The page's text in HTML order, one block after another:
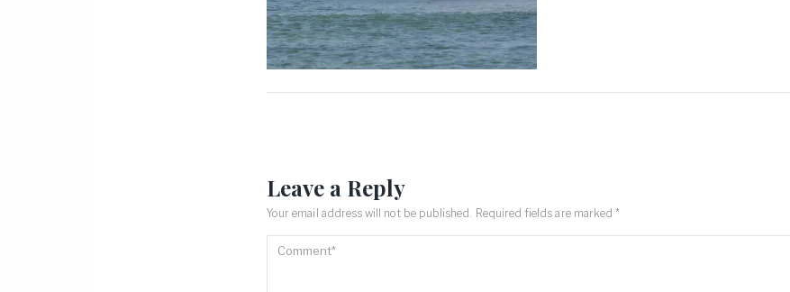
Leave a Reply
Your email address will not be published. Required fields are marked*